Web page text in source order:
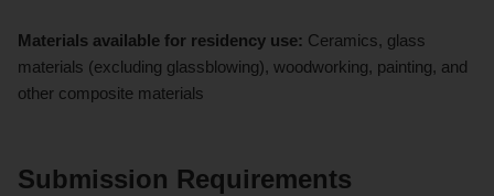
Materials available for residency use: Ceramics, glass
materials (excluding glassblowing), woodworking, painting, and
other composite materials
Submission Requirements